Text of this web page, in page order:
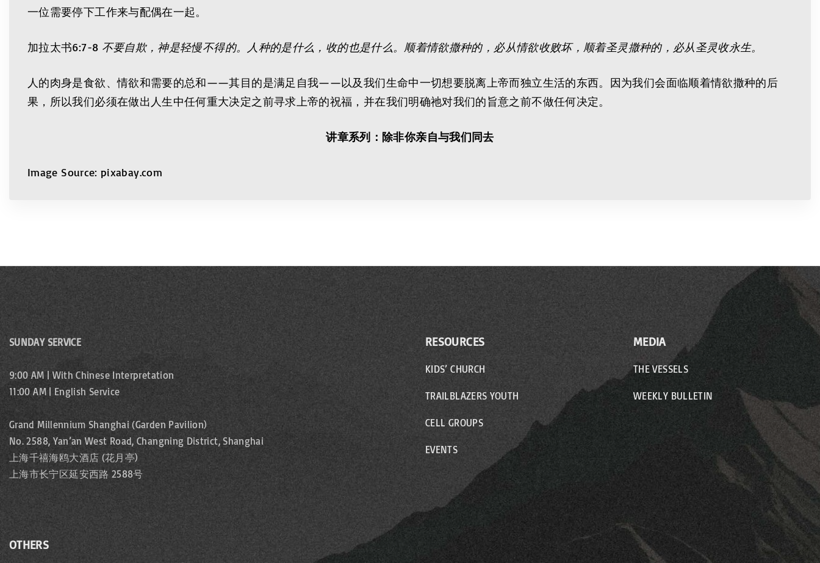
一位需要停下工作来与配偶在一起。
加拉太书6:7-8 不要自欺，神是轻慢不得的。人种的是什么，收的也是什么。顺着情欲撒种的，必从情欲收败坏，顺着圣灵撒种的，必从圣灵收永生。
人的肉身是食欲、情欲和需要的总和——其目的是满足自我——以及我们生命中一切想要脱离上帝而独立生活的东西。因为我们会面临顺着情欲撒种的后
果，所以我们必须在做出人生中任何重大决定之前寻求上帝的祝福，并在我们明确祂对我们的旨意之前不做任何决定。
讲章系列：除非你亲自与我们同去
Image Source: pixabay.com
SUNDAY SERVICE
9:00 AM | With Chinese Interpretation
11:00 AM | English Service
Grand Millennium Shanghai (Garden Pavilion)
No. 2588, Yan’an West Road, Changning District, Shanghai
上海千禧海鸥大酒店 (花月亭)
上海市长宁区延安西路 2588号
RESOURCES
KIDS’ CHURCH
TRAILBLAZERS YOUTH
CELL GROUPS
EVENTS
MEDIA
THE VESSELS
WEEKLY BULLETIN
OTHERS